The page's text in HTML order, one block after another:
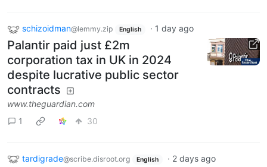
schizoidman@lemmy.zip English · 1 day ago
Palantir paid just £2m
corporation tax in UK in 2024
despite lucrative public sector
contracts
www.theguardian.com
1
30
tardigrade@scribe.disroot.org English · 2 days ago